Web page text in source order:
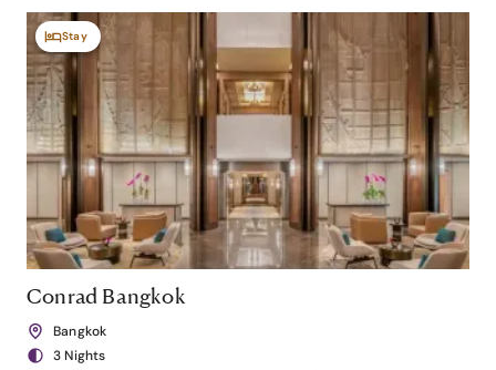
Stay
Conrad Bangkok
Bangkok
3 Nights